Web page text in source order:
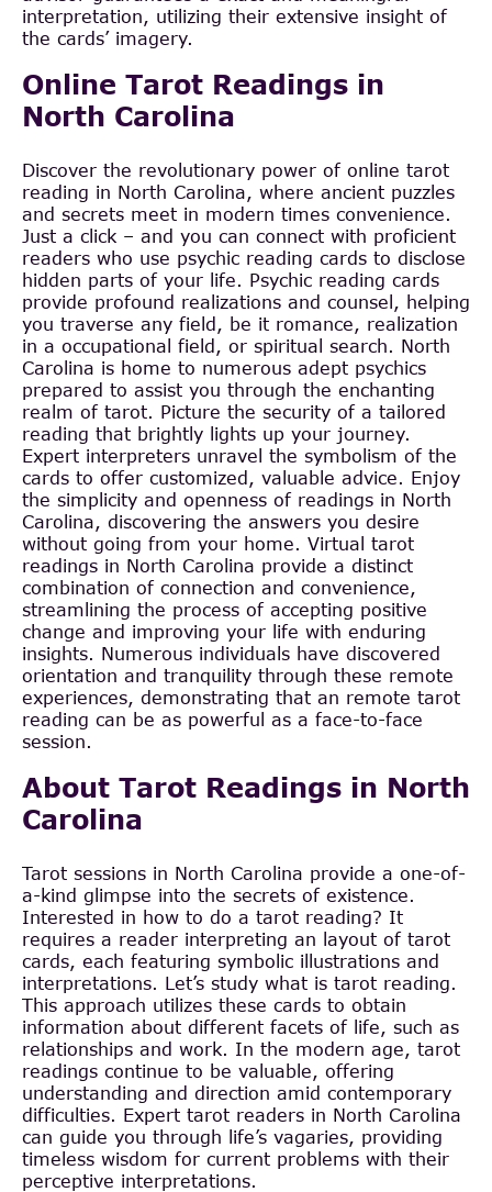
interpretation, utilizing their extensive insight of
the cards’ imagery.
Online Tarot Readings in
North Carolina
Discover the revolutionary power of online tarot
reading in North Carolina, where ancient puzzles
and secrets meet in modern times convenience.
Just a click – and you can connect with proficient
readers who use psychic reading cards to disclose
hidden parts of your life. Psychic reading cards
provide profound realizations and counsel, helping
you traverse any field, be it romance, realization
in a occupational field, or spiritual search. North
Carolina is home to numerous adept psychics
prepared to assist you through the enchanting
realm of tarot. Picture the security of a tailored
reading that brightly lights up your journey.
Expert interpreters unravel the symbolism of the
cards to offer customized, valuable advice. Enjoy
the simplicity and openness of readings in North
Carolina, discovering the answers you desire
without going from your home. Virtual tarot
readings in North Carolina provide a distinct
combination of connection and convenience,
streamlining the process of accepting positive
change and improving your life with enduring
insights. Numerous individuals have discovered
orientation and tranquility through these remote
experiences, demonstrating that an remote tarot
reading can be as powerful as a face-to-face
session.
About Tarot Readings in North
Carolina
Tarot sessions in North Carolina provide a one-of-
a-kind glimpse into the secrets of existence.
Interested in how to do a tarot reading? It
requires a reader interpreting an layout of tarot
cards, each featuring symbolic illustrations and
interpretations. Let’s study what is tarot reading.
This approach utilizes these cards to obtain
information about different facets of life, such as
relationships and work. In the modern age, tarot
readings continue to be valuable, offering
understanding and direction amid contemporary
difficulties. Expert tarot readers in North Carolina
can guide you through life’s vagaries, providing
timeless wisdom for current problems with their
perceptive interpretations.